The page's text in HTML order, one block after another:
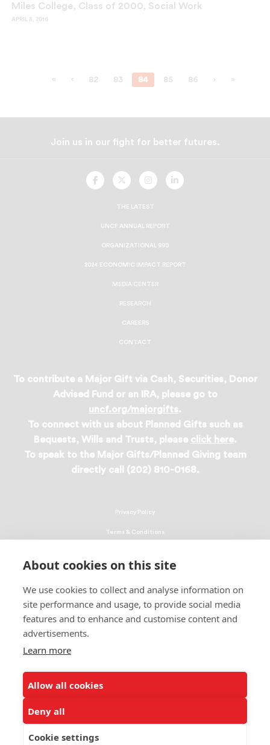
About cookies on this site
We use cookies to collect and analyse information on
site performance and usage, to provide social media
features and to enhance and customise content and
advertisements.
Learn more
Allow all cookies
Deny all
Cookie settings
Miles College, Class of 2000, Social Work
APRIL 8, 2016
« ‹ 82 83 84 85 86 › »
Join us in our fight for better futures.
UNCFUNCFUNCFUNCF
THE LATEST
UNCF ANNUAL REPORT
ORGANIZATIONAL 990
2024 ECONOMIC IMPACT REPORT
MEDIA CENTER
RESEARCH
CAREERS
CONTACT
To contribute a Major Gift via Cash, Securities, Donor
Advised Fund or an IRA, please go to
uncf.org/majorgifts.
To connect with us about Planned Gifts such as
Bequests, Wills and Trusts, please click here.
To speak to the Major Gifts/Planned Giving team
directly call (202) 810-0168.
© 2026 UNCF. All Rights Reserved
United Negro College Fund, Inc., is a recognized 501(c)(3) nonprofit; federal
Privacy Policy
Terms & Conditions
EEO Policy
DMCA
ALSO OF INTEREST
The Latest - Page 50 of 85